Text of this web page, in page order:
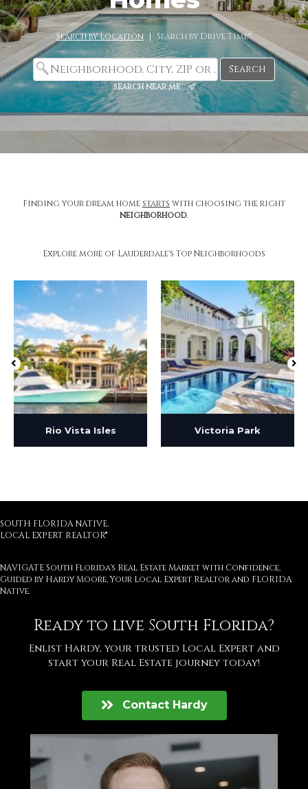
Search by Location | Search by Drive Time™
search near me
Finding your dream home starts with choosing the right
neighborhood.
Explore more of Lauderdale's Top Neighborhoods
Rio Vista Isles Victoria Park
SOUTH FLORIDA NATIVE,
LOCAL EXPERT REALTOR®
NAVIGATE South Florida's Real Estate Market with Confidence,
Guided by Hardy Moore, Your Local Expert Realtor and FLORIDA
Native.
Ready to live South Florida?
Enlist Hardy, your trusted Local Expert and
start your Real Estate journey today!
Contact Hardy